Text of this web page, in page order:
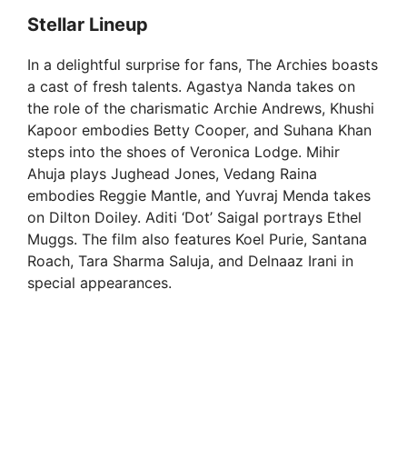
Stellar Lineup
In a delightful surprise for fans, The Archies boasts
a cast of fresh talents. Agastya Nanda takes on
the role of the charismatic Archie Andrews, Khushi
Kapoor embodies Betty Cooper, and Suhana Khan
steps into the shoes of Veronica Lodge. Mihir
Ahuja plays Jughead Jones, Vedang Raina
embodies Reggie Mantle, and Yuvraj Menda takes
on Dilton Doiley. Aditi ‘Dot’ Saigal portrays Ethel
Muggs. The film also features Koel Purie, Santana
Roach, Tara Sharma Saluja, and Delnaaz Irani in
special appearances.